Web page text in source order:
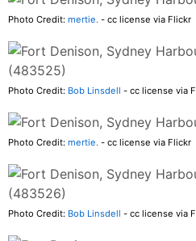
Photo Credit: mertie. - cc license via Flickr
Photo Credit: Bob Linsdell - cc license via
Photo Credit: mertie. - cc license via Flickr
Photo Credit: Bob Linsdell - cc license via